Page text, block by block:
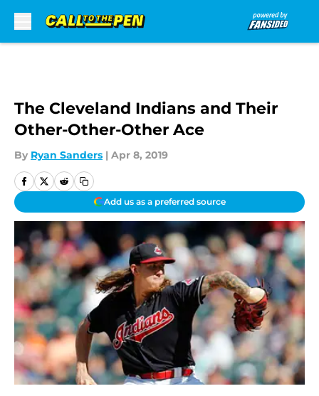
The Cleveland Indians and Their
Other-Other-Other Ace
By Ryan Sanders | Apr 8, 2019
Add us as a preferred source